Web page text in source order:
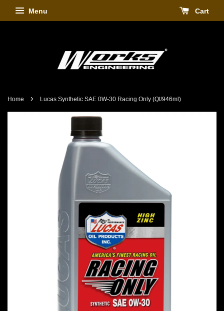
Menu Cart
Home › Lucas Synthetic SAE 0W-30 Racing Only (Qt/946ml)